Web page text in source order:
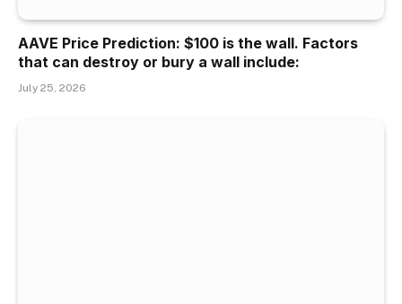
AAVE Price Prediction: $100 is the wall. Factors
that can destroy or bury a wall include:
July 25, 2026